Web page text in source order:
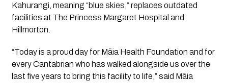
Kahurangi, meaning “blue skies,” replaces outdated
facilities at The Princess Margaret Hospital and
Hillmorton.
“Today is a proud day for Māia Health Foundation and for
every Cantabrian who has walked alongside us over the
last five years to bring this facility to life,” said Māia